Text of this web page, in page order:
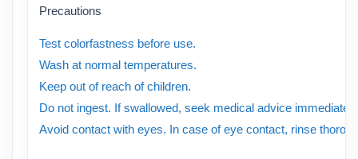
Precautions
Test colorfastness before use.
Wash at normal temperatures.
Keep out of reach of children.
Do not ingest. If swallowed, seek medical advice
Avoid contact with eyes. In case of eye contact, rinse